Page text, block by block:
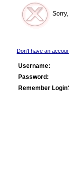
Don't have an
Username:
Password:
Remember